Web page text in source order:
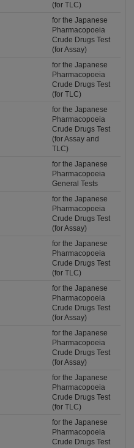
(for TLC)
for the Japanese
Pharmacopoeia
Crude Drugs Test
(for Assay)
for the Japanese
Pharmacopoeia
Crude Drugs Test
(for TLC)
for the Japanese
Pharmacopoeia
Crude Drugs Test
(for Assay and
TLC)
for the Japanese
Pharmacopoeia
General Tests
for the Japanese
Pharmacopoeia
Crude Drugs Test
(for Assay)
for the Japanese
Pharmacopoeia
Crude Drugs Test
(for TLC)
for the Japanese
Pharmacopoeia
Crude Drugs Test
(for Assay)
for the Japanese
Pharmacopoeia
Crude Drugs Test
(for Assay)
for the Japanese
Pharmacopoeia
Crude Drugs Test
(for TLC)
for the Japanese
Pharmacopoeia
Crude Drugs Test